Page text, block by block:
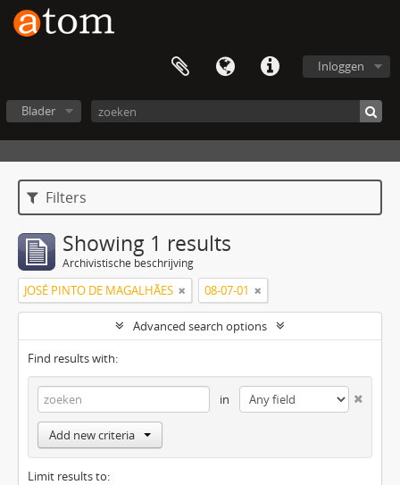
Inloggen
Blader
Filters
Showing 1 results
Archivistische beschrijving
JOSÉ PINTO DE MAGALHÃES 08-07-01
Advanced search options
Find results with:
in
Add new criteria
Limit results to: